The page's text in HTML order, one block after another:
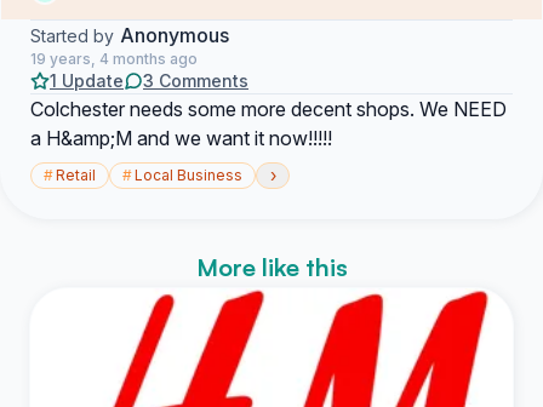
Started by Anonymous
19 years, 4 months ago
1 Update 3 Comments
Colchester needs some more decent shops. We NEED
a H&amp;M and we want it now!!!!!
#Retail #Local Business ›
More like this